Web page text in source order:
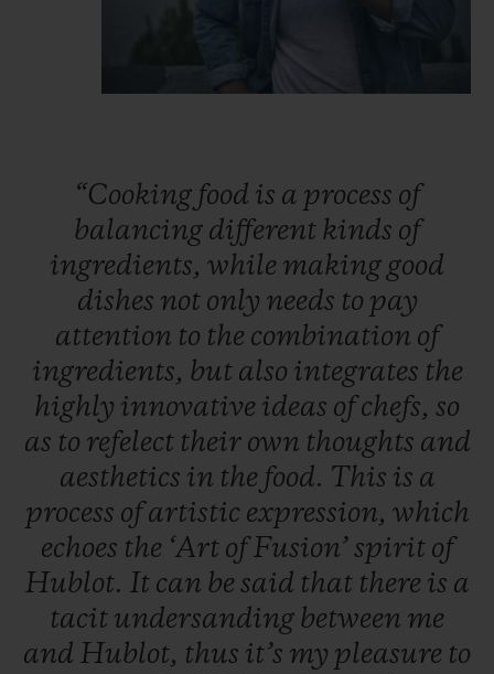
“Cooking food is a process of
balancing different kinds of
ingredients, while making good
dishes not only needs to pay
attention to the combination of
ingredients, but also integrates the
highly innovative ideas ofchefs, so
as to refelect their own thoughts and
aesthetics in the food. This is a
process ofartistic expression, which
echoes the ‘Art ofFusion’spirit of
Hublot. It can be said that there is a
tacit undersanding between me
and Hublot, thus it’s my pleasure to